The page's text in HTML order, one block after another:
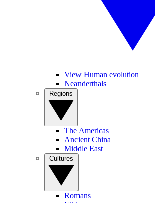
View Human evolution
Neanderthals
The Americas
Ancient China
Middle East
Romans